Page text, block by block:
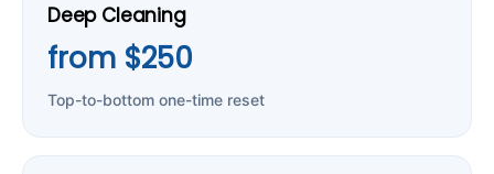
Deep Cleaning
from $250
Top-to-bottom one-time reset